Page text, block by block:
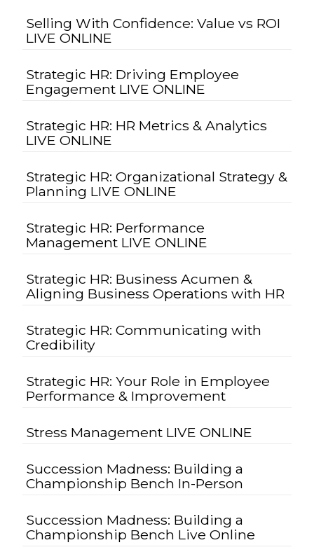
Selling With Confidence: Value vs ROI
LIVE ONLINE
Strategic HR: Driving Employee
Engagement LIVE ONLINE
Strategic HR: HR Metrics & Analytics
LIVE ONLINE
Strategic HR: Organizational Strategy &
Planning LIVE ONLINE
Strategic HR: Performance
Management LIVE ONLINE
Strategic HR: Business Acumen &
Aligning Business Operations with HR
Strategic HR: Communicating with
Credibility
Strategic HR: Your Role in Employee
Performance & Improvement
Stress Management LIVE ONLINE
Succession Madness: Building a
Championship Bench In-Person
Succession Madness: Building a
Championship Bench Live Online